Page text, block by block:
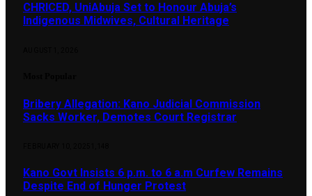
CHRICED, UniAbuja Set to Honour Abuja’s
Indigenous Midwives, Cultural Heritage
Bribery Allegation: Kano Judicial Commission
Sacks Worker, Demotes Court Registrar
Kano Govt Insists 6 p.m. to 6 a.m Curfew Remains
Despite End of Hunger Protest